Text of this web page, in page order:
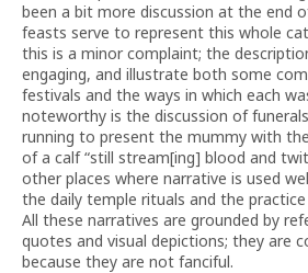
been a bit more discussion at the end
feasts serve to represent this whole
this is a minor complaint; the
engaging, and illustrate both some
festivals and the ways in which each
noteworthy is the discussion of
running to present the mummy with
of a calf “still stream[ing] blood and
other places where narrative is used
the daily temple rituals and the
All these narratives are grounded by
quotes and visual depictions; they are
because they are not fanciful.